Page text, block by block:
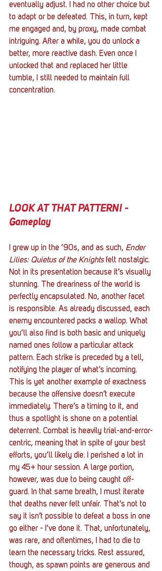
eventually adjust. I had no other choice but
to adapt or be defeated. This, in turn, kept
me engaged and, by proxy, made combat
intriguing. After a while, you do unlock a
better, more reactive dash. Even once I
unlocked that and replaced her little
tumble, I still needed to maintain full
concentration.
LOOK AT THAT PATTERN! -
Gameplay
I grew up in the ’90s, and as such, Ender
Lilies: Quietus of the Knights felt nostalgic.
Not in its presentation because it’s visually
stunning. The dreariness of the world is
perfectly encapsulated. No, another facet
is responsible. As already discussed, each
enemy encountered packs a wallop. What
you’ll also find is both basic and uniquely
named ones follow a particular attack
pattern. Each strike is preceded by a tell,
notifying the player of what’s incoming.
This is yet another example of exactness
because the offensive doesn’t execute
immediately. There’s a timing to it, and
thus a spotlight is shone on a potential
deterrent. Combat is heavily trial-and-error-
centric, meaning that in spite of your best
efforts, you’ll likely die. I perished a lot in
my 45+ hour session. A large portion,
however, was due to being caught off-
guard. In that same breath, I must iterate
that deaths never felt unfair. That’s not to
say it isn’t possible to defeat a boss in one
go either - I’ve done it. That, unfortunately,
was rare, and oftentimes, I had to die to
learn the necessary tricks. Rest assured,
though, as spawn points are generous and